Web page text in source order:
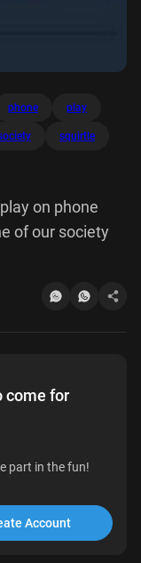
phone play
squirtle
on phone
of our society
come for
part in the fun!
Account